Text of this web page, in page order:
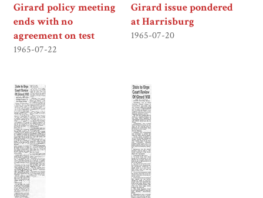
Girard policy meeting
ends with no
agreement on test
1965-07-22
Girard issue pondered
at Harrisburg
1965-07-20